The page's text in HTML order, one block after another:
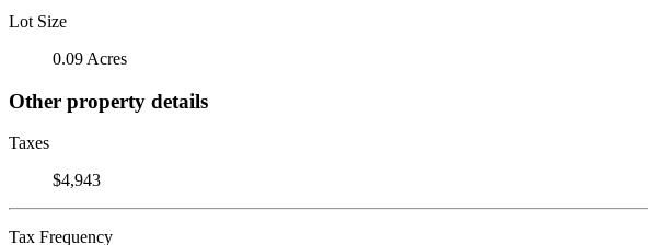
Lot Size
0.09 Acres
Other property details
Taxes
$4,943
Tax Frequency